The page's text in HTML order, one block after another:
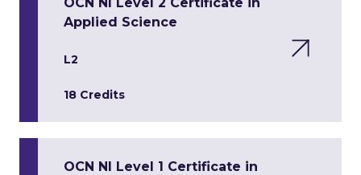
Applied Science
L2
18 Credits
OCN NI Level 1 Certificate in